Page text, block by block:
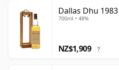
Dallas Dhu
700ml • 48%
NZ$1,909 ?